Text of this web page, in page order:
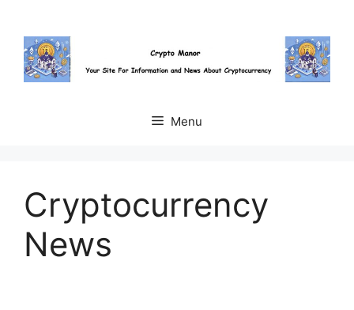
content
Menu
Cryptocurrency
News